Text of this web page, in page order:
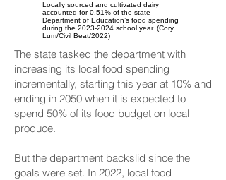
Locally sourced and cultivated dairy
accounted for 0.51% of the state
Department of Education’s food spending
during the 2023-2024 school year. (Cory
Lum/Civil Beat/2022)
The state tasked the department with
increasing its local food spending
incrementally, starting this year at 10% and
ending in 2050 when it is expected to
spend 50% of its food budget on local
produce.
But the department backslid since the
goals were set. In 2022, local food